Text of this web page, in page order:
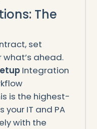
The
set
ahead.
Integration
is the highest-
your IT and PA
with the